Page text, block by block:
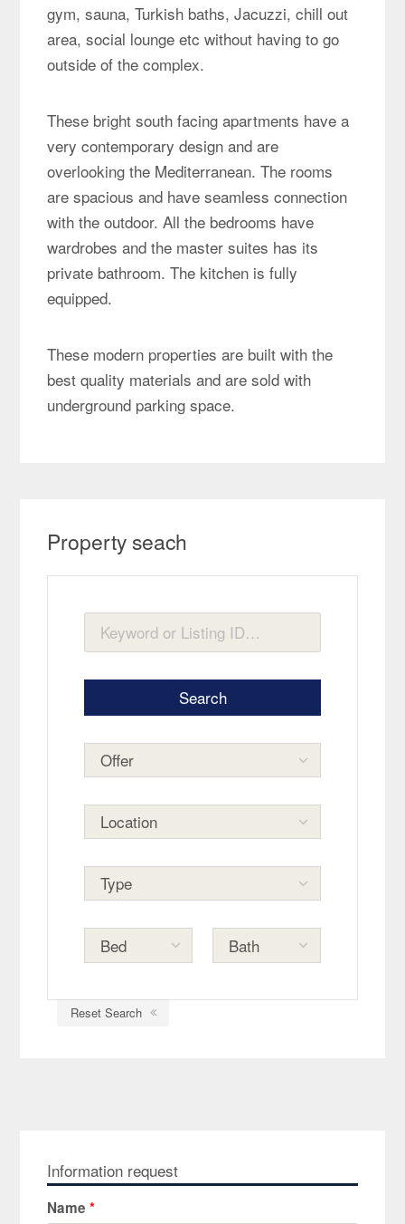
gym, sauna, Turkish baths, Jacuzzi, chill out
area, social lounge etc without having to go
outside of the complex.
These bright south facing apartments have a
very contemporary design and are
overlooking the Mediterranean. The rooms
are spacious and have seamless connection
with the outdoor. All the bedrooms have
wardrobes and the master suites has its
private bathroom. The kitchen is fully
equipped.
These modern properties are built with the
best quality materials and are sold with
underground parking space.
Property seach
Reset Search
Information request
Name*